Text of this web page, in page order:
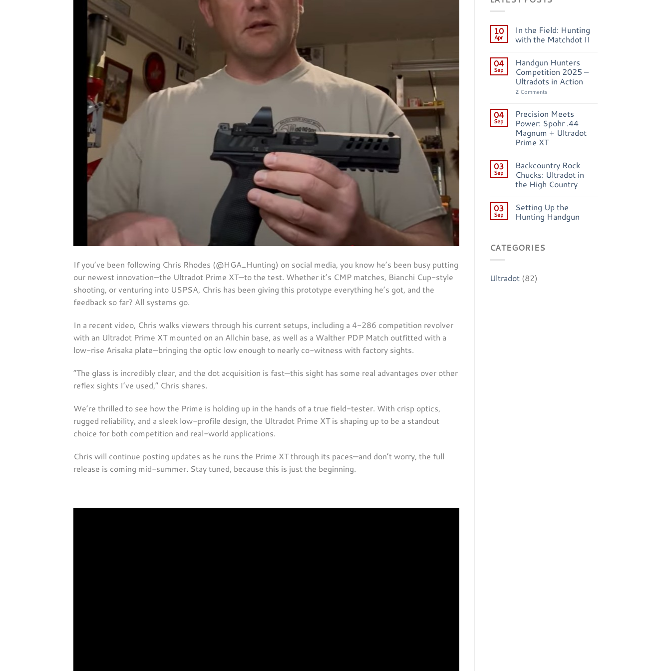
If you’ve been following Chris Rhodes (@HGA_Hunting) on social media, you know he’s been busy putting
our newest innovation—the Ultradot Prime XT—to the test. Whether it’s CMP matches, Bianchi Cup-style
shooting, or venturing into USPSA, Chris has been giving this prototype everything he’s got, and the
feedback so far? All systems go.
In a recent video, Chris walks viewers through his current setups, including a 4-286 competition revolver
with an Ultradot Prime XT mounted on an Allchin base, as well as a Walther PDP Match outfitted with a
low-rise Arisaka plate—bringing the optic low enough to nearly co-witness with factory sights.
“The glass is incredibly clear, and the dot acquisition is fast—this sight has some real advantages over other
reflex sights I’ve used,” Chris shares.
We’re thrilled to see how the Prime is holding up in the hands of a true field-tester. With crisp optics,
rugged reliability, and a sleek low-profile design, the Ultradot Prime XT is shaping up to be a standout
choice for both competition and real-world applications.
Chris will continue posting updates as he runs the Prime XT through its paces—and don’t worry, the full
release is coming mid-summer. Stay tuned, because this is just the beginning.
10
Apr
In the Field: Hunting
with the Matchdot II
04
Sep
Handgun Hunters
Competition 2025 –
Ultradots in Action
2Comments
04
Sep
Precision Meets
Power: Spohr .44
Magnum + Ultradot
Prime XT
03
Sep
Backcountry Rock
Chucks: Ultradot in
the High Country
03
Sep
Setting Up the
Hunting Handgun
CATEGORIES
Ultradot(82)